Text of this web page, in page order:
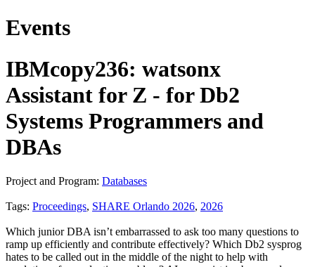
Events
IBMcopy236: watsonx
Assistant for Z - for Db2
Systems Programmers and
DBAs
Project and Program: Databases
Tags: Proceedings, SHARE Orlando 2026, 2026
Which junior DBA isn’t embarrassed to ask too many questions to
ramp up efficiently and contribute effectively? Which Db2 sysprog
hates to be called out in the middle of the night to help with